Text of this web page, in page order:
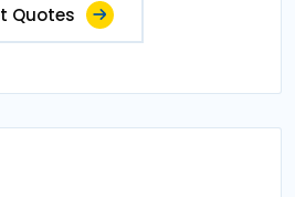
Quotes